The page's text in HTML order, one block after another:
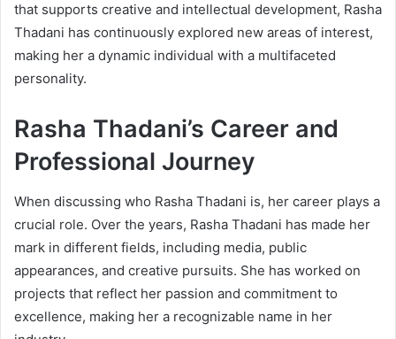
that supports creative and intellectual development, Rasha
Thadani has continuously explored new areas of interest,
making her a dynamic individual with a multifaceted
personality.
Rasha Thadani’s Career and
Professional Journey
When discussing who Rasha Thadani is, her career plays a
crucial role. Over the years, Rasha Thadani has made her
mark in different fields, including media, public
appearances, and creative pursuits. She has worked on
projects that reflect her passion and commitment to
excellence, making her a recognizable name in her